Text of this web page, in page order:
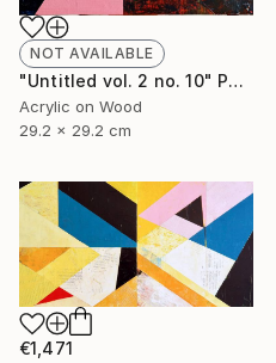
NOT AVAILABLE
"Untitled vol. 2 no. 10" Painting
Acrylic on Wood
29.2 x 29.2 cm
€1,471